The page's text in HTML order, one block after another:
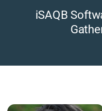
iSAQB